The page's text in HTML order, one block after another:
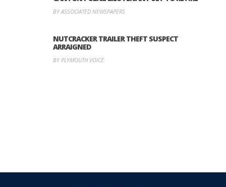
BY ASSOCIATED NEWSPAPERS
NUTCRACKER TRAILER THEFT SUSPECT
ARRAIGNED
BY PLYMOUTH VOICE